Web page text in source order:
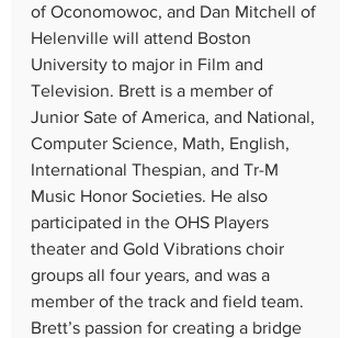
of Oconomowoc, and Dan Mitchell of
Helenville will attend Boston
University to major in Film and
Television. Brett is a member of
Junior Sate of America, and National,
Computer Science, Math, English,
International Thespian, and Tr-M
Music Honor Societies. He also
participated in the OHS Players
theater and Gold Vibrations choir
groups all four years, and was a
member of the track and field team.
Brett’s passion for creating a bridge